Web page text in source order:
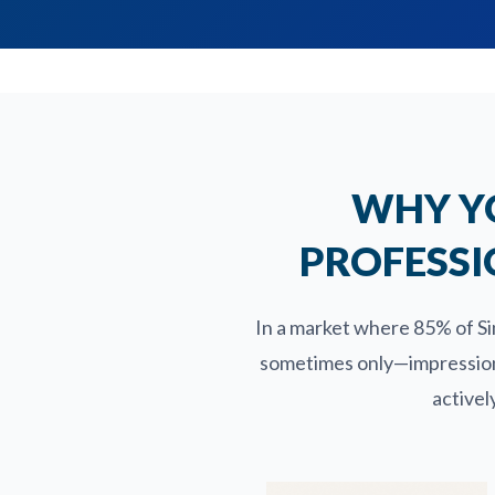
WHY
In a market where 85% of
sometimes